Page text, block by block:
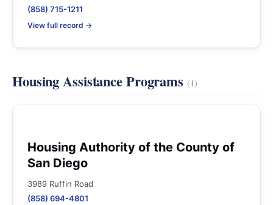
(858) 715-1211
View full record →
Housing Assistance Programs (1)
Housing Authority of the County of
San Diego
3989 Ruffin Road
(858) 694-4801